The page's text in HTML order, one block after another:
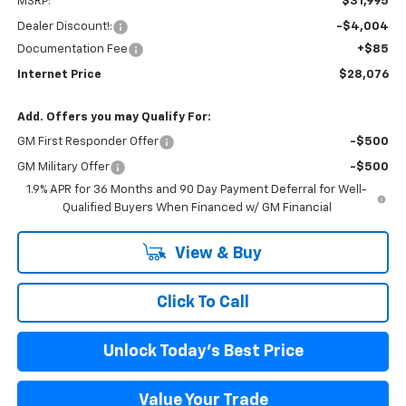
Dealer Discount!:
-$4,004
Documentation Fee
+$85
Internet Price $28,076
Add. Offers you may Qualify For:
GM First Responder Offer -$500
GM Military Offer
-$500
1.9% APR for 36 Months and 90 Day Payment Deferral for Well-
Qualified Buyers When Financed w/ GM Financial
View & Buy
Click To Call
Unlock Today's Best Price
Value Your Trade